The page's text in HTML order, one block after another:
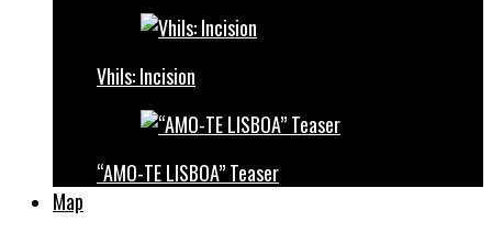
Vhils: Incision
“AMO-TE LISBOA” Teaser
Map